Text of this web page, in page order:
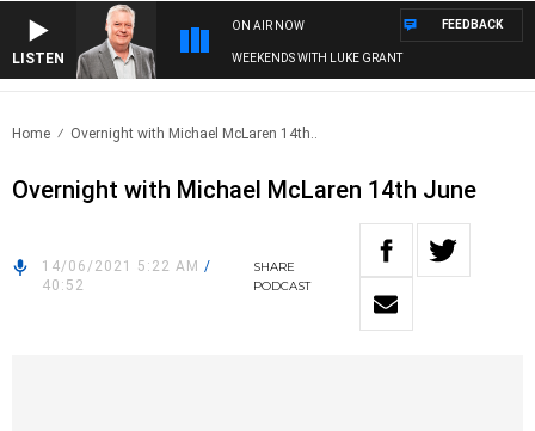
LISTEN
ON AIR NOW
WEEKENDS WITH LUKE GRANT
FEEDBACK
Home Overnight with Michael McLaren 14th..
Overnight with Michael McLaren 14th June
14/06/2021 5:22 AM /
40:52
SHARE
PODCAST